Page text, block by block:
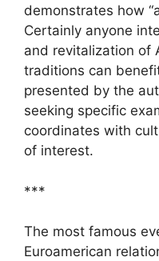
demonstrates how
Certainly anyone
and revitalization of
traditions can
presented by the
seeking specific
coordinates with
of interest.
***
The most famous
Euroamerican